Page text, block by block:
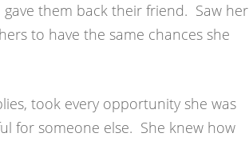
them back their friend. Saw her
to have the same chances she
took every opportunity she was
for someone else. She knew how